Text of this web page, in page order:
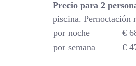
Precio para 2
piscina. Pernoctación
por noche
€
por semana
€